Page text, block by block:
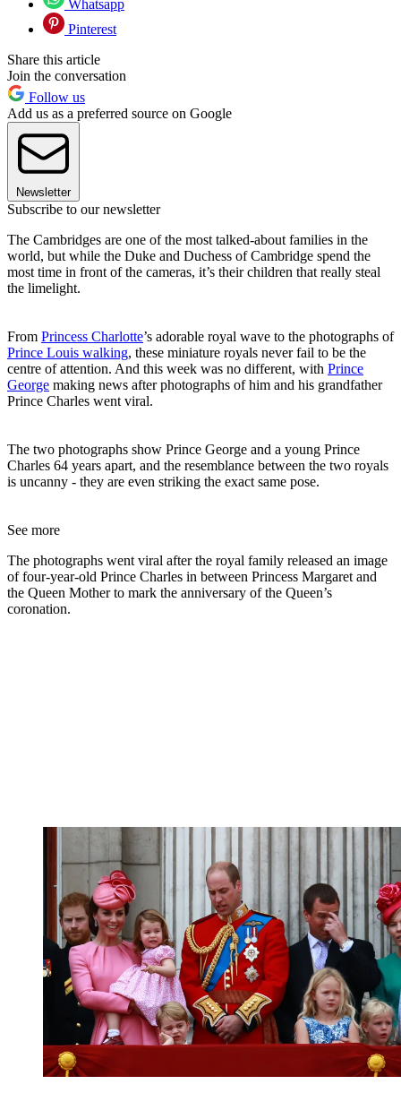
Whatsapp
Pinterest
Share this article
Join the conversation
Follow us
Add us as a preferred source on Google
Newsletter
Subscribe to our newsletter
The Cambridges are one of the most talked-about families in the
world, but while the Duke and Duchess of Cambridge spend the
most time in front of the cameras, it’s their children that really steal
the limelight.
From Princess Charlotte’s adorable royal wave to the photographs of
Prince Louis walking, these miniature royals never fail to be the
centre of attention. And this week was no different, with Prince
George making news after photographs of him and his grandfather
Prince Charles went viral.
The two photographs show Prince George and a young Prince
Charles 64 years apart, and the resemblance between the two royals
is uncanny - they are even striking the exact same pose.
See more
The photographs went viral after the royal family released an image
of four-year-old Prince Charles in between Princess Margaret and
the Queen Mother to mark the anniversary of the Queen’s
coronation.